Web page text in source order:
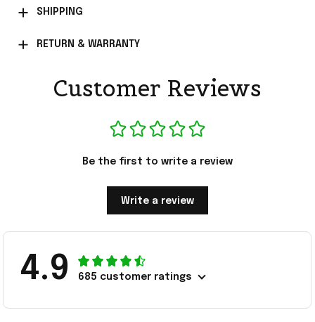
SHIPPING
RETURN & WARRANTY
Customer Reviews
Be the first to write a review
Write a review
4.9 685 customer ratings